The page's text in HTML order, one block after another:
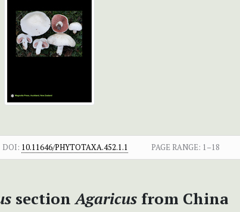
DOI: 10.11646/PHYTOTAXA.452.1.1 PAGE RANGE: 1–18
sectionAgaricus from China